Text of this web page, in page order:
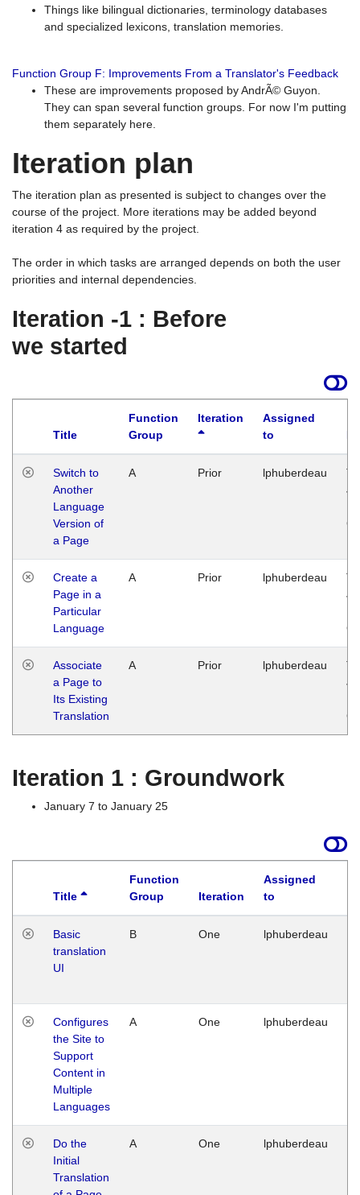
Things like bilingual dictionaries, terminology databases
and specialized lexicons, translation memories.
Function Group F: Improvements From a Translator's Feedback
These are improvements proposed by AndrÃ© Guyon.
They can span several function groups. For now I'm putting
them separately here.
Iteration plan
The iteration plan as presented is subject to changes over the
course of the project. More iterations may be added beyond
iteration 4 as required by the project.
The order in which tasks are arranged depends on both the user
priorities and internal dependencies.
Iteration -1 : Before
we started
Title
Function
Group
Iteration
Assigned
to
Switch to
Another
Language
Version of
a Page
A Prior lphuberdeau
Create a
Page in a
Particular
Language
A Prior lphuberdeau
Associate
a Page to
Its Existing
Translation
A Prior lphuberdeau
Iteration 1 : Groundwork
January 7 to January 25
Title
Function
Group
Iteration
Assigned
to
Basic
translation
UI
B One lphuberdeau
Configures
the Site to
Support
Content in
Multiple
Languages
A One lphuberdeau
Do the
Initial
Translation
A One lphuberdeau